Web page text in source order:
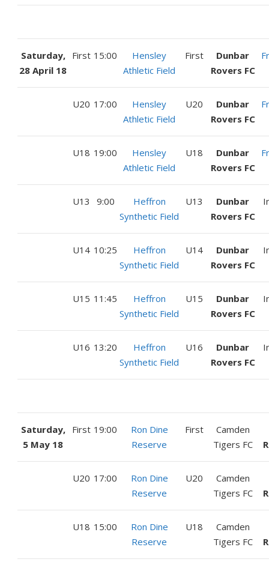
Saturday,
28 April 18
First 15:00
Hensley
Athletic Field
First
Dunbar
Rovers FC
U20 17:00
Hensley
Athletic Field
U20
Dunbar
Rovers FC
U18 19:00
Hensley
Athletic Field
U18
Dunbar
Rovers FC
U13 9:00
Heffron
Synthetic Field
U13
Dunbar
Rovers FC
U14 10:25
Heffron
Synthetic Field
U14
Dunbar
Rovers FC
U15 11:45
Heffron
Synthetic Field
U15
Dunbar
Rovers FC
U16 13:20
Heffron
Synthetic Field
U16
Dunbar
Rovers FC
Saturday,
5 May 18
First 19:00
Ron Dine
Reserve
First
Camden
Tigers FC
U20 17:00
Ron Dine
Reserve
U20
Camden
Tigers FC
U18 15:00
Ron Dine
Reserve
U18
Camden
Tigers FC